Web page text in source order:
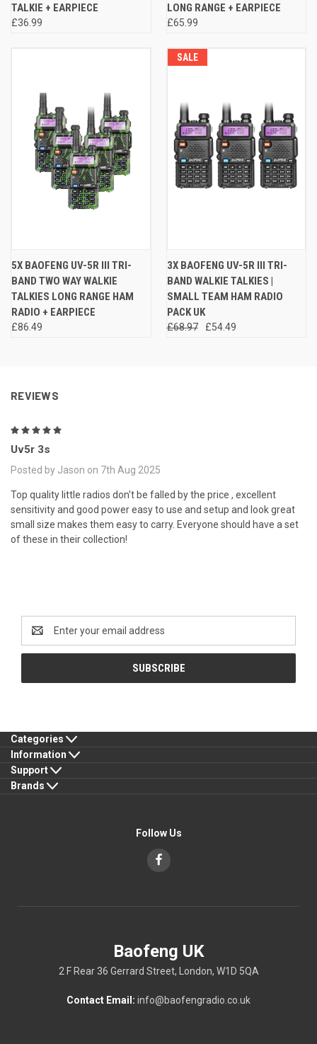
TALKIE + EARPIECE
£36.99
LONG RANGE + EARPIECE
£65.99
5X BAOFENG UV-5R III TRI-
BAND TWO WAY WALKIE
TALKIES LONG RANGE HAM
RADIO + EARPIECE
£86.49
SALE
3X BAOFENG UV-5R III TRI-
BAND WALKIE TALKIES |
SMALL TEAM HAM RADIO
PACK UK
£68.97 £54.49
REVIEWS
Uv5r 3s
Posted by Jason on 7th Aug 2025
Top quality little radios don't be falled by the price , excellent
sensitivity and good power easy to use and setup and look great
small size makes them easy to carry. Everyone should have a set
of these in their collection!
Address
Categories
Information
Support
Brands
Follow Us
Baofeng UK
2 F Rear 36 Gerrard Street, London, W1D 5QA
Contact Email: info@baofengradio.co.uk